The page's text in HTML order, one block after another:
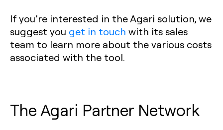
If you’re interested in the Agari solution, we
suggest you get in touch with its sales
team to learn more about the various costs
associated with the tool.
The Agari Partner Network‍